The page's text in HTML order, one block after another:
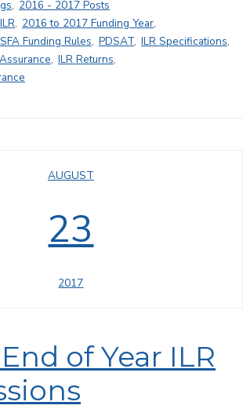
, 2016 - 2017 Posts
ILR, 2016 to 2017 Funding Year,
Funding Rules, PDSAT, ILR Specifications,
, ILR Returns,
AUGUST
23
2017
of Year ILR